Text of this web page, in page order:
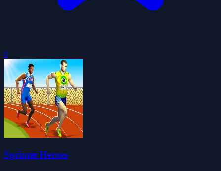
0
Sprinter Heroes